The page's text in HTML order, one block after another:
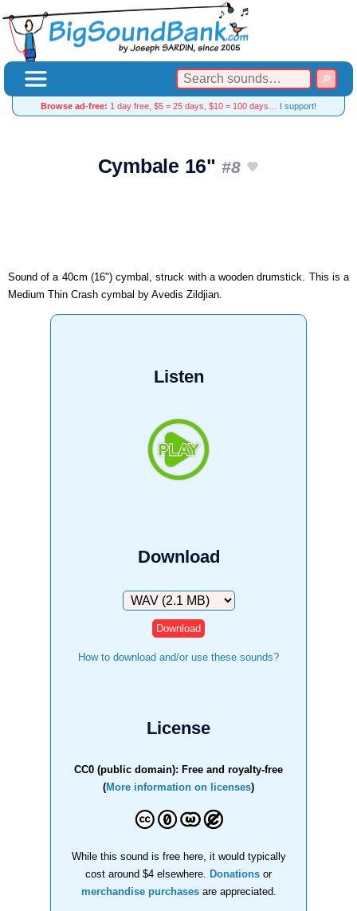
Browse ad-free: 1 day free, $5 = 25 days, $10 = 100 days… I support!
Cymbale 16" #8
Sound of a 40cm (16") cymbal, struck with a wooden drumstick. This is a
Medium Thin Crash cymbal by Avedis Zildjian.
Listen
Download
Download
How to download and/or use these sounds?
License
CC0 (public domain): Free and royalty-free
(More information on licenses)
While this sound is free here, it would typically
cost around $4 elsewhere.
Donations or
merchandise purchasesare appreciated.